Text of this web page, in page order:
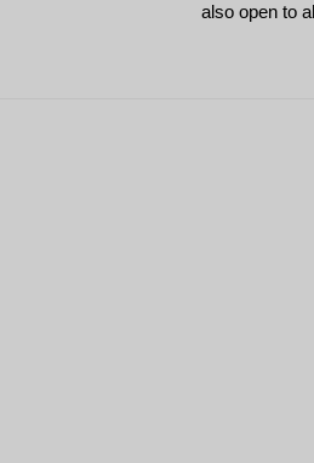
also open to